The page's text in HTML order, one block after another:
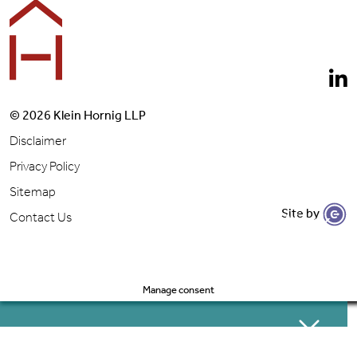
© 2026 Klein Hornig LLP
Disclaimer
Privacy Policy
Sitemap
Contact Us
Site by
Manage consent
Let's Get to Work